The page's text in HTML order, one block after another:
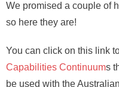
We promised a couple of
so here they are!
You can click on this link
Capabilities Continuums
be used with the